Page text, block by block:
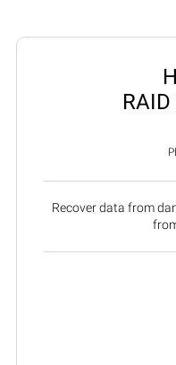
Recover data from